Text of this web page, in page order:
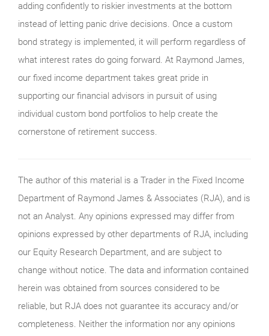
adding confidently to riskier investments at the bottom
instead of letting panic drive decisions. Once a custom
bond strategy is implemented, it will perform regardless of
what interest rates do going forward. At Raymond James,
our fixed income department takes great pride in
supporting our financial advisors in pursuit of using
individual custom bond portfolios to help create the
cornerstone of retirement success.
The author of this material is a Trader in the Fixed Income
Department of Raymond James & Associates (RJA), and is
not an Analyst. Any opinions expressed may differ from
opinions expressed by other departments of RJA, including
our Equity Research Department, and are subject to
change without notice. The data and information contained
herein was obtained from sources considered to be
reliable, but RJA does not guarantee its accuracy and/or
completeness. Neither the information nor any opinions